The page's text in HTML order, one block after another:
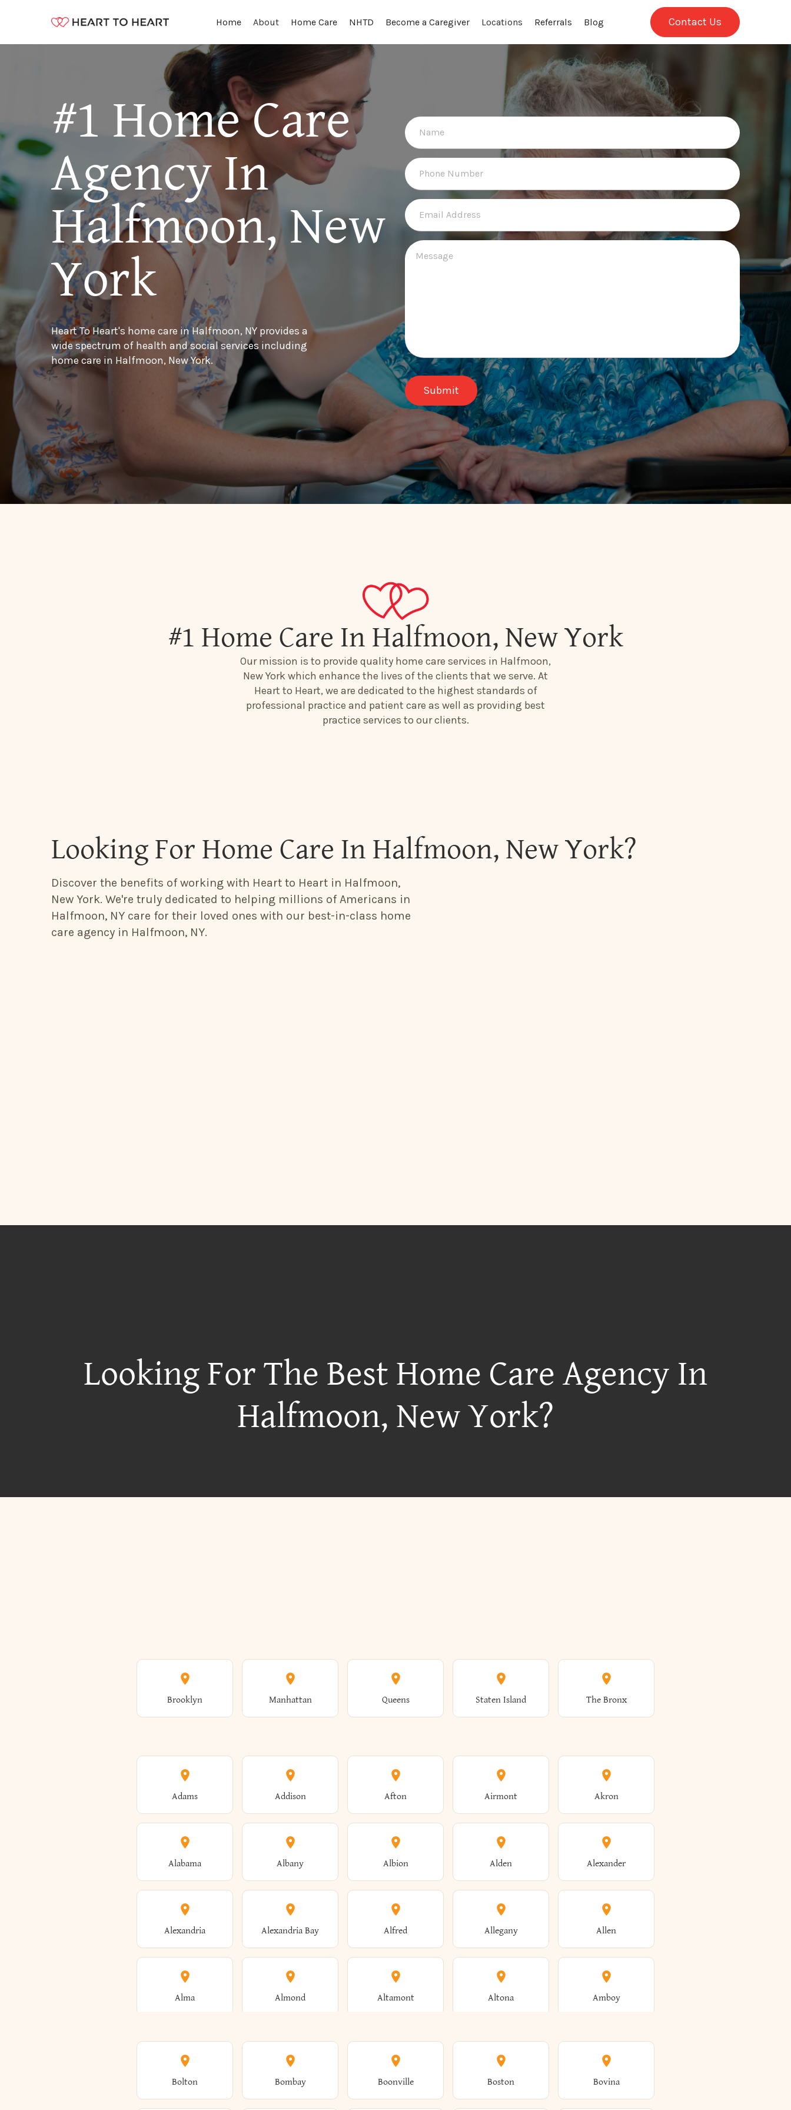
Home About Home Care NHTD Become a Caregiver Locations Referrals Blog Contact Us
#1 Home Care
Agency In
Halfmoon, New
York
Heart To Heart's home care in Halfmoon, NY provides a
wide spectrum of health and social services including
home care in Halfmoon, New York.
#1 Home Care In Halfmoon, New York
Our mission is to provide quality home care services in Halfmoon,
New York which enhance the lives of the clients that we serve. At
Heart to Heart, we are dedicated to the highest standards of
professional practice and patient care as well as providing best
practice services to our clients.
Looking For Home Care In Halfmoon, New York?
Discover the benefits of working with Heart to Heart in Halfmoon,
New York. We're truly dedicated to helping millions of Americans in
Halfmoon, NY care for their loved ones with our best-in-class home
care agency in Halfmoon, NY.
Looking For The Best Home Care Agency In
Halfmoon, New York?
Brooklyn Manhattan Queens Staten Island The Bronx
Adams Addison Afton Airmont Akron
Alabama Albany Albion Alden Alexander
Alexandria Alexandria Bay Alfred Allegany Allen
Alma Almond Altamont Altona Amboy
Amenia Ames Amherst Amityville
Amsterdam
Bolton
Bombay Boonville Boston Bovina